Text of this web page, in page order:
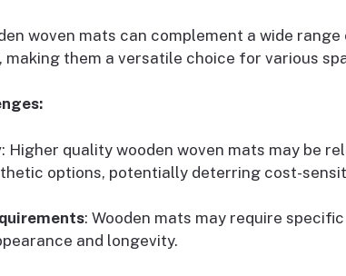
woven mats can complement a wide
making them a versatile choice for various
: Higher quality wooden woven mats may be
options, potentially deterring cost-
: Wooden mats may require
and longevity.